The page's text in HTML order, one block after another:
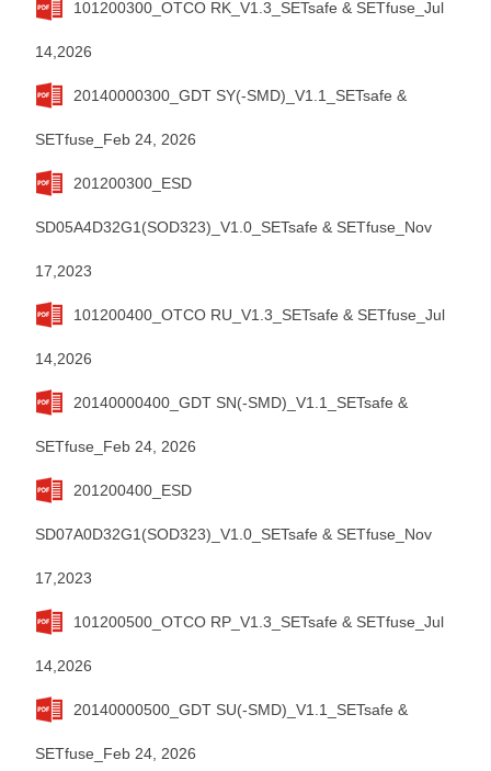
101200300_OTCO RK_V1.3_SETsafe & SETfuse_Jul
14,2026
20140000300_GDT SY(-SMD)_V1.1_SETsafe &
SETfuse_Feb 24, 2026
201200300_ESD
SD05A4D32G1(SOD323)_V1.0_SETsafe & SETfuse_Nov
17,2023
101200400_OTCO RU_V1.3_SETsafe & SETfuse_Jul
14,2026
20140000400_GDT SN(-SMD)_V1.1_SETsafe &
SETfuse_Feb 24, 2026
201200400_ESD
SD07A0D32G1(SOD323)_V1.0_SETsafe & SETfuse_Nov
17,2023
101200500_OTCO RP_V1.3_SETsafe & SETfuse_Jul
14,2026
20140000500_GDT SU(-SMD)_V1.1_SETsafe &
SETfuse_Feb 24, 2026